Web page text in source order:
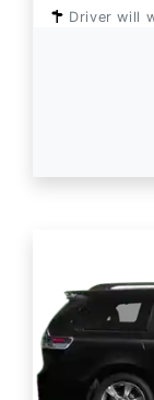
Driver will